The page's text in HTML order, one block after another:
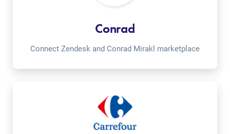
Conrad
Connect Zendesk and Conrad Mirakl marketplace